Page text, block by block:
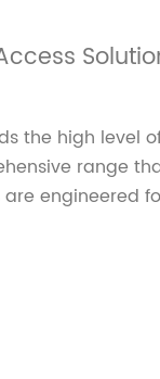
the high level
range
are engineered